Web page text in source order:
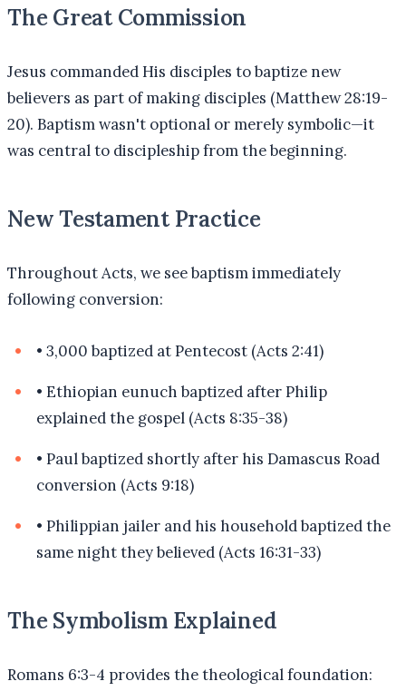
The Great Commission
Jesus commanded His disciples to baptize new
believers as part of making disciples (Matthew 28:19-
20). Baptism wasn't optional or merely symbolic—it
was central to discipleship from the beginning.
New Testament Practice
Throughout Acts, we see baptism immediately
following conversion:
• 3,000 baptized at Pentecost (Acts 2:41)
• Ethiopian eunuch baptized after Philip
explained the gospel (Acts 8:35-38)
• Paul baptized shortly after his Damascus Road
conversion (Acts 9:18)
• Philippian jailer and his household baptized the
same night they believed (Acts 16:31-33)
The Symbolism Explained
Romans 6:3-4 provides the theological foundation: